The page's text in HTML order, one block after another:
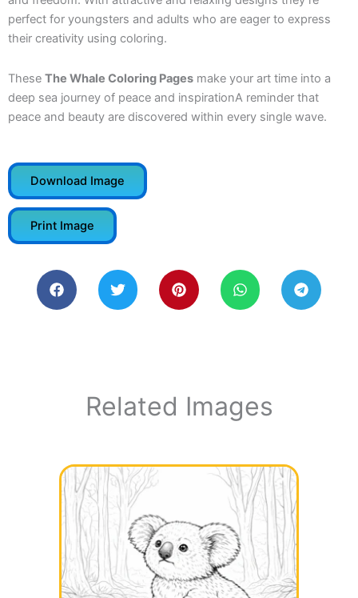
perfect for youngsters and adults who are eager to express
their creativity using coloring.
These The Whale Coloring Pages make your art time into a
deep sea journey of peace and inspirationA reminder that
peace and beauty are discovered within every single wave.
Download Image
Print Image
Related Images